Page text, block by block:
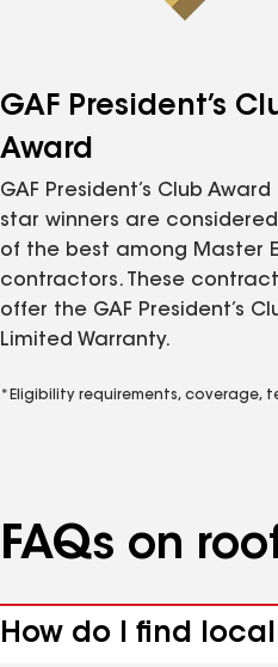
GAF President’s
Award
GAF President’s Club
star winners are
of the best among Master
contractors. These
offer the GAF President’s
Limited Warranty.
*Eligibility requirements, coverage,
FAQs on
How do I find